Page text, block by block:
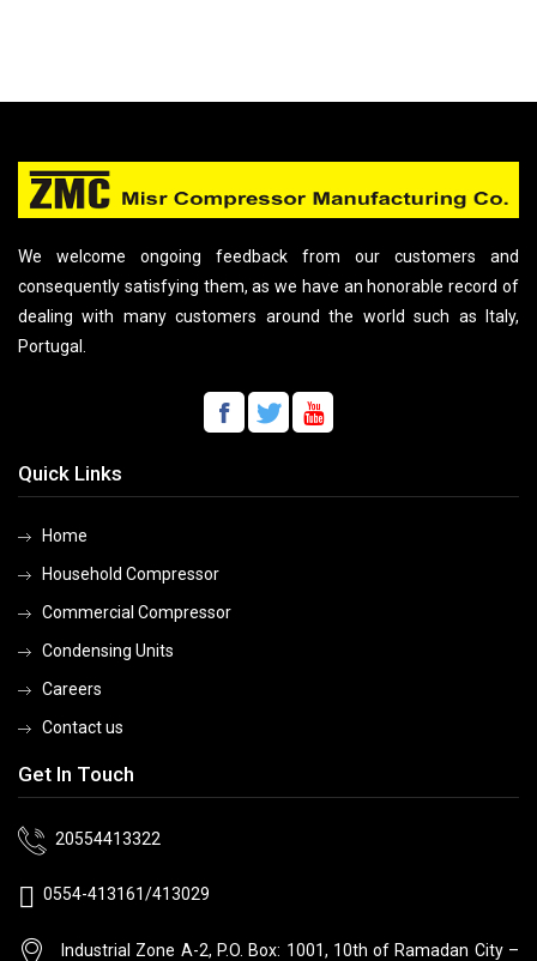
We welcome ongoing feedback from our customers and
consequently satisfying them, as we have an honorable record of
dealing with many customers around the world such as Italy,
Portugal.
Quick Links
Home
Household Compressor
Commercial Compressor
Condensing Units
Careers
Contact us
Get In Touch
20554413322
0554-413161/413029
Industrial Zone A-2, P.O. Box: 1001, 10thof Ramadan City –